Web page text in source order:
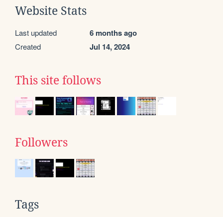
Website Stats
Last updated 6 months ago
Created Jul 14, 2024
This site follows
Followers
Tags